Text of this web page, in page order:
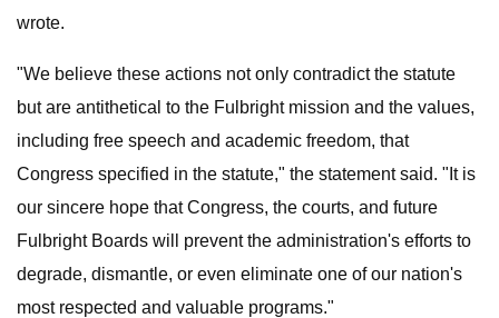
wrote.
"We believe these actions not only contradict the statute
but are antithetical to the Fulbright mission and the values,
including free speech and academic freedom, that
Congress specified in the statute," the statement said. "It is
our sincere hope that Congress, the courts, and future
Fulbright Boards will prevent the administration's efforts to
degrade, dismantle, or even eliminate one of our nation's
most respected and valuable programs."